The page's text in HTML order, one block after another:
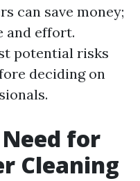
can save money;
and effort.
potential risks
deciding on
for
Cleaning